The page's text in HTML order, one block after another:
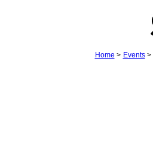
Home > Events>